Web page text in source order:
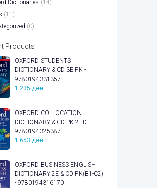
Dictionaries (14)
(11)
(0)
Products
OXFORD STUDENTS
DICTIONARY & CD 3E PK -
9780194331357
1.235 ден
OXFORD COLLOCATION
DICTIONARY & CD PK 2ED -
9780194325387
1.653 ден
OXFORD BUSINESS ENGLISH
DICTIONARY 2E & CD PK(B1-C2)
- 9780194316170